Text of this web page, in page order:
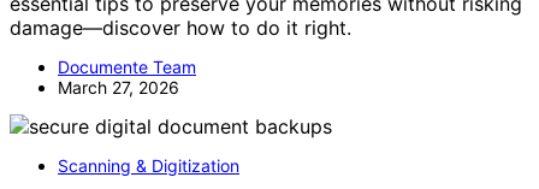
damage—discover how to do it right.
Documente Team
March 27, 2026
Scanning & Digitization